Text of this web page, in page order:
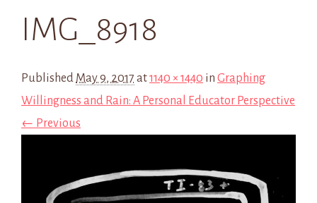
IMG_8918
Published May 9, 2017 at1140 × 1440 in Graphing
Willingness and Rain: A Personal Educator Perspective
← Previous